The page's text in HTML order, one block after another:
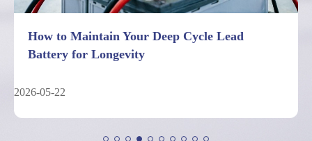
7 Facts About Deep Cycle Lead Battery
Performance Limits
2026-05-04